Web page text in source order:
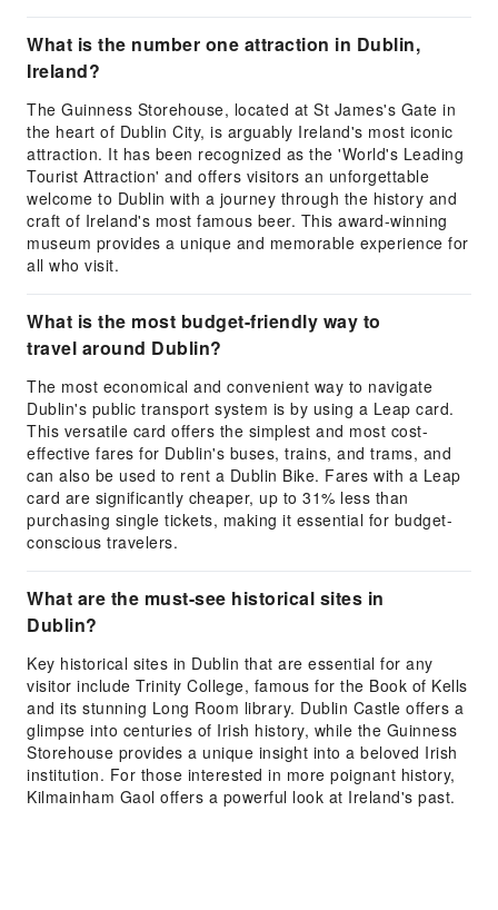
What is the number one attraction in Dublin,
Ireland?
The Guinness Storehouse, located at St James's Gate in
the heart of Dublin City, is arguably Ireland's most iconic
attraction. It has been recognized as the 'World's Leading
Tourist Attraction' and offers visitors an unforgettable
welcome to Dublin with a journey through the history and
craft of Ireland's most famous beer. This award-winning
museum provides a unique and memorable experience for
all who visit.
What is the most budget-friendly way to
travel around Dublin?
The most economical and convenient way to navigate
Dublin's public transport system is by using a Leap card.
This versatile card offers the simplest and most cost-
effective fares for Dublin's buses, trains, and trams, and
can also be used to rent a Dublin Bike. Fares with a Leap
card are significantly cheaper, up to 31% less than
purchasing single tickets, making it essential for budget-
conscious travelers.
What are the must-see historical sites in
Dublin?
Key historical sites in Dublin that are essential for any
visitor include Trinity College, famous for the Book of Kells
and its stunning Long Room library. Dublin Castle offers a
glimpse into centuries of Irish history, while the Guinness
Storehouse provides a unique insight into a beloved Irish
institution. For those interested in more poignant history,
Kilmainham Gaol offers a powerful look at Ireland's past.